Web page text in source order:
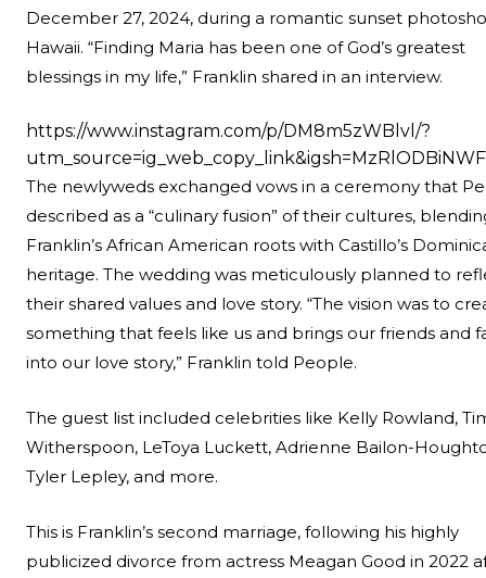
December 27, 2024, during a romantic sunset
Hawaii. “Finding Maria has been one of God’s greatest
blessings in my life,” Franklin shared in an interview.
https://www.instagram.com/p/DM8m5zWBlvl/?
The newlyweds exchanged vows in a ceremony that
described as a “culinary fusion” of their cultures,
Franklin’s African American roots with Castillo’s
heritage. The wedding was meticulously planned to
their shared values and love story. “The vision was to
something that feels like us and brings our friends and
into our love story,” Franklin told People.
The guest list included celebrities like Kelly Rowland,
Witherspoon, LeToya Luckett, Adrienne Bailon-
Tyler Lepley, and more.
This is Franklin’s second marriage, following his highly
publicized divorce from actress Meagan Good in 2022